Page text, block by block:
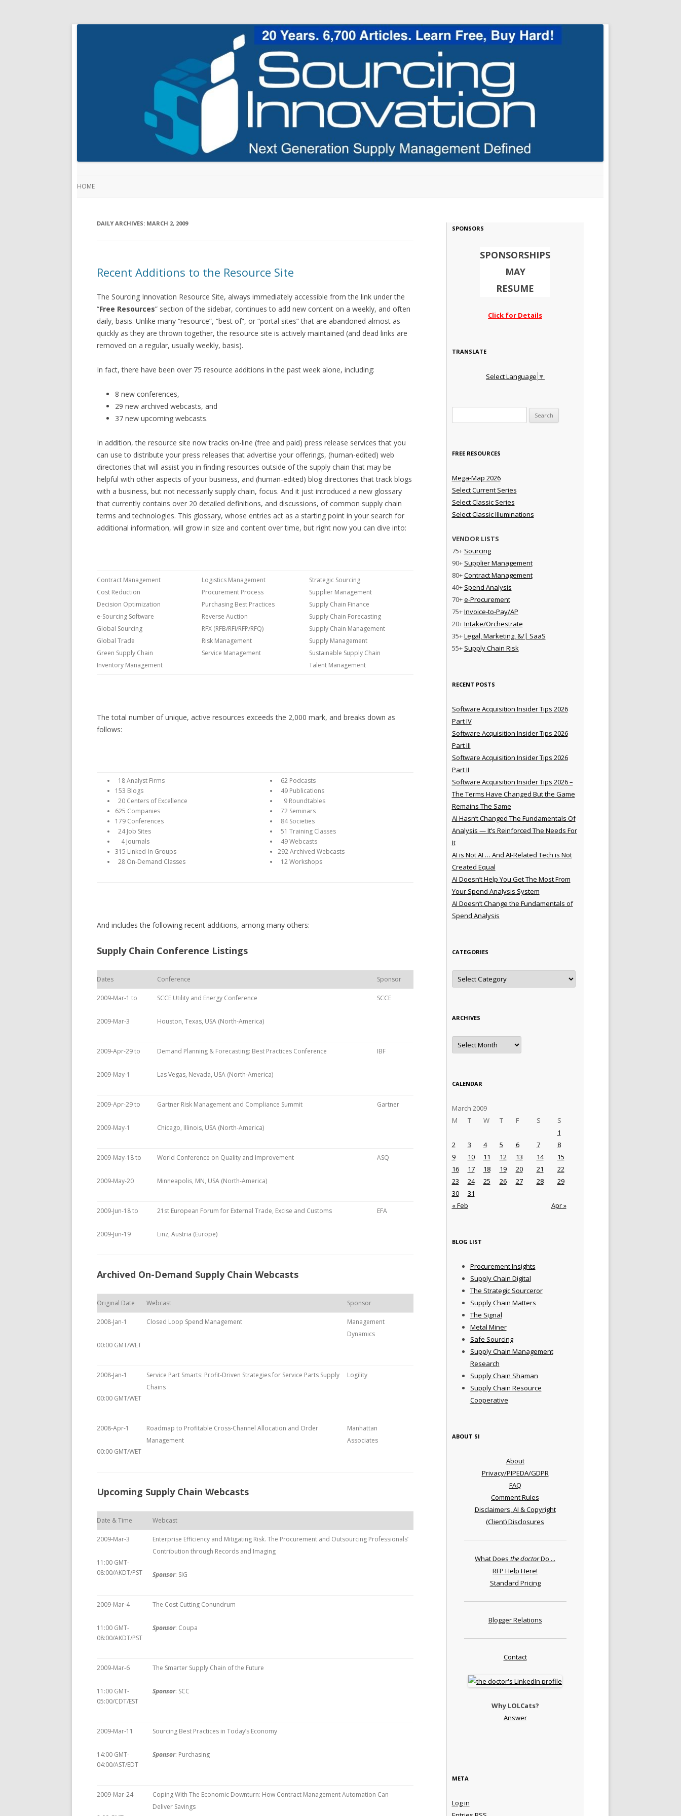
HOME
DAILY ARCHIVES: MARCH 2, 2009
Recent Additions to the Resource Site
The Sourcing Innovation Resource Site, always immediately accessible from the link under the
“Free Resources” section of the sidebar, continues to add new content on a weekly, and often
daily, basis. Unlike many “resource”, “best of”, or “portal sites” that are abandoned almost as
quickly as they are thrown together, the resource site is actively maintained (and dead links are
removed on a regular, usually weekly, basis).
In fact, there have been over 75 resource additions in the past week alone, including:
8 new conferences,
29 new archived webcasts, and
37 new upcoming webcasts.
In addition, the resource site now tracks on-line (free and paid) press release services that you
can use to distribute your press releases that advertise your offerings, (human-edited) web
directories that will assist you in finding resources outside of the supply chain that may be
helpful with other aspects of your business, and (human-edited) blog directories that track blogs
with a business, but not necessarily supply chain, focus. And it just introduced a new glossary
that currently contains over 20 detailed definitions, and discussions, of common supply chain
terms and technologies. This glossary, whose entries act as a starting point in your search for
additional information, will grow in size and content over time, but right now you can dive into:
Contract Management
Cost Reduction
Decision Optimization
e-Sourcing Software
Global Sourcing
Global Trade
Green Supply Chain
Inventory Management
Logistics Management
Procurement Process
Purchasing Best Practices
Reverse Auction
RFX (RFB/RFI/RFP/RFQ)
Risk Management
Service Management
Strategic Sourcing
Supplier Management
Supply Chain Finance
Supply Chain Forecasting
Supply Chain Management
Supply Management
Sustainable Supply Chain
Talent Management
The total number of unique, active resources exceeds the 2,000 mark, and breaks down as
follows:
18 Analyst Firms
153 Blogs
20 Centers of Excellence
625 Companies
179 Conferences
24 Job Sites
4 Journals
315 Linked-In Groups
28 On-Demand Classes
62 Podcasts
49 Publications
9 Roundtables
72 Seminars
84 Societies
51 Training Classes
49 Webcasts
292 Archived Webcasts
12 Workshops
And includes the following recent additions, among many others:
Supply Chain Conference Listings
Dates Conference Sponsor
2009-Mar-1 to
2009-Mar-3
SCCE Utility and Energy Conference
Houston, Texas, USA (North-America)
SCCE
2009-Apr-29 to
2009-May-1
Demand Planning & Forecasting: Best Practices Conference
Las Vegas, Nevada, USA (North-America)
IBF
2009-Apr-29 to
2009-May-1
Gartner Risk Management and Compliance Summit
Chicago, Illinois, USA (North-America)
Gartner
2009-May-18 to
2009-May-20
World Conference on Quality and Improvement
Minneapolis, MN, USA (North-America)
ASQ
2009-Jun-18 to
2009-Jun-19
21st European Forum for External Trade, Excise and Customs
Linz, Austria (Europe)
EFA
Archived On-Demand Supply Chain Webcasts
Original Date Webcast Sponsor
2008-Jan-1
00:00 GMT/WET
Closed Loop Spend Management
Management
Dynamics
2008-Jan-1
00:00 GMT/WET
Service Part Smarts: Profit-Driven Strategies for Service Parts Supply
Chains
Logility
2008-Apr-1
00:00 GMT/WET
Roadmap to Profitable Cross-Channel Allocation and Order
Management
Manhattan
Associates
Upcoming Supply Chain Webcasts
Date & Time Webcast
2009-Mar-3
11:00 GMT-
08:00/AKDT/PST
Enterprise Efficiency and Mitigating Risk. The Procurement and Outsourcing Professionals’
Contribution through Records and Imaging
Sponsor: SIG
2009-Mar-4
11:00 GMT-
08:00/AKDT/PST
The Cost Cutting Conundrum
Sponsor: Coupa
2009-Mar-6
11:00 GMT-
05:00/CDT/EST
The Smarter Supply Chain of the Future
Sponsor: SCC
2009-Mar-11
14:00 GMT-
04:00/AST/EDT
Sourcing Best Practices in Today’s Economy
Sponsor: Purchasing
2009-Mar-24
Coping With The Economic Downturn: How Contract Management Automation Can
Deliver Savings
SPONSORS
SPONSORSHIPS
MAY
RESUME
Click for Details
TRANSLATE
Select Language ▼
FREE RESOURCES
Mega-Map 2026
Select Current Series
Select Classic Series
Select Classic Illuminations
VENDOR LISTS
75+ Sourcing
90+ Supplier Management
80+Contract Management
40+ Spend Analysis
70+e-Procurement
75+Invoice-to-Pay/AP
20+Intake/Orchestrate
35+Legal, Marketing, &/| SaaS
55+ Supply Chain Risk
RECENT POSTS
Software Acquisition Insider Tips 2026
Part IV
Software Acquisition Insider Tips 2026
Part III
Software Acquisition Insider Tips 2026
Part II
Software Acquisition Insider Tips 2026 –
The Terms Have Changed But the Game
Remains The Same
AI Hasn’t Changed The Fundamentals Of
Analysis — It’s Reinforced The Needs For
It
AI is Not AI … And AI-Related Tech is Not
Created Equal
AI Doesn’t Help You Get The Most From
Your Spend Analysis System
AI Doesn’t Change the Fundamentals of
Spend Analysis
CATEGORIES
Categories
ARCHIVES
Archives
CALENDAR
March 2009
M
T W T F S S
« Feb Apr »
1
2
3 4 5 6 7
8
9
10 11 12 13 14
15
16
17 18 19 20 21
22
23
24 25 26 27 28
29
30
31
BLOG LIST
Procurement Insights
Supply Chain Digital
The Strategic Sourceror
Supply Chain Matters
The Signal
Metal Miner
Safe Sourcing
Supply Chain Management
Research
Supply Chain Shaman
Supply Chain Resource
Cooperative
ABOUT SI
About
Privacy/PIPEDA/GDPR
FAQ
Comment Rules
Disclaimers, AI & Copyright
(Client) Disclosures
What Does the doctorDo ...
RFP Help Here!
Standard Pricing
Blogger Relations
Contact
Why LOLCats?
Answer
META
Log in